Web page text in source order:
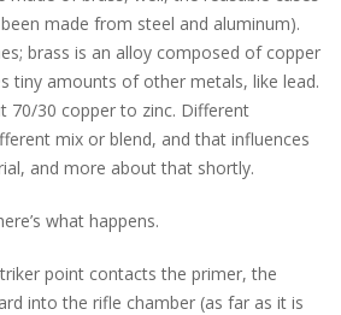
made from steel and aluminum).
brass is an alloy composed of copper
tiny amounts of other metals, like lead.
70/30 copper to zinc. Different
mix or blend, and that influences
and more about that shortly.
what happens.
point contacts the primer, the
into the rifle chamber (as far as it is